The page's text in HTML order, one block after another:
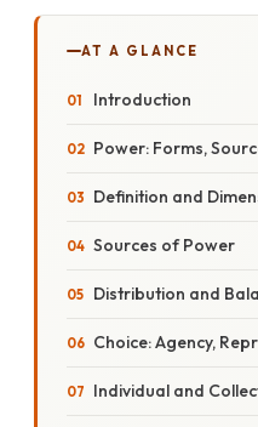
AT A GLANCE
Introduction
Power: Forms,
Definition and
Sources of Power
Distribution and
Choice: Agency,
Individual and